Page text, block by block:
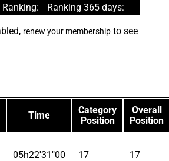
Ranking: Ranking 365 days:
renew your membership to see
Time
Category
Position
Overall
Position
05h22'31"00 17 17